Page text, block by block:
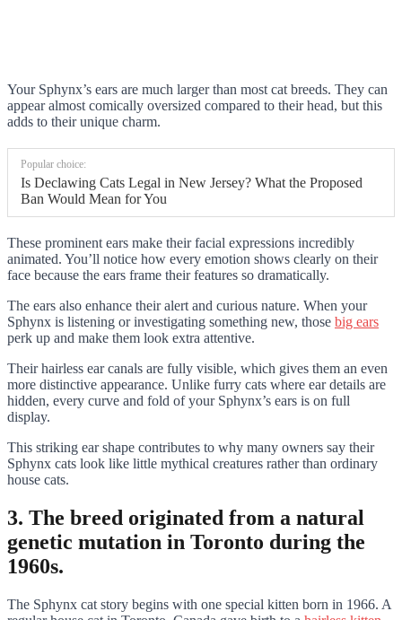
Your Sphynx’s ears are much larger than most cat breeds. They can
appear almost comically oversized compared to their head, but this
adds to their unique charm.
Popular choice:
Is Declawing Cats Legal in New Jersey? What the Proposed
Ban Would Mean for You
These prominent ears make their facial expressions incredibly
animated. You’ll notice how every emotion shows clearly on their
face because the ears frame their features so dramatically.
The ears also enhance their alert and curious nature. When your
Sphynx is listening or investigating something new, those big ears
perk up and make them look extra attentive.
Their hairless ear canals are fully visible, which gives them an even
more distinctive appearance. Unlike furry cats where ear details are
hidden, every curve and fold of your Sphynx’s ears is on full
display.
This striking ear shape contributes to why many owners say their
Sphynx cats look like little mythical creatures rather than ordinary
house cats.
3. The breed originated from a natural
genetic mutation in Toronto during the
1960s.
The Sphynx cat story begins with one special kitten born in 1966. A